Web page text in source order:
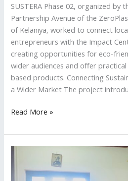
SUSTERA Phase 02, organized by
Partnership Avenue of the
of Kelaniya, worked to connect
entrepreneurs with the Impact
creating opportunities for eco-
wider audiences and offer
based products. Connecting
a Wider Market The project
Read More »